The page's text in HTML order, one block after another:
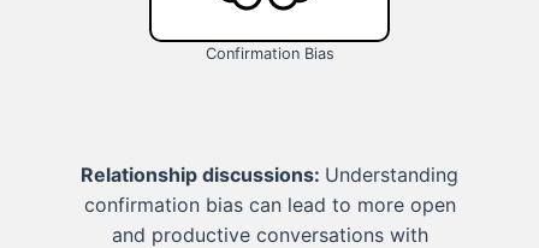
Confirmation Bias
Relationship discussions: Understanding
confirmation bias can lead to more open
and productive conversations with